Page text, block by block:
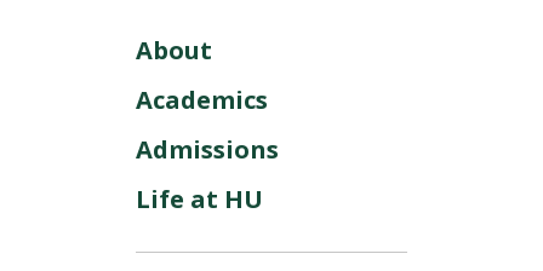
About
Academics
Admissions
Life at HU